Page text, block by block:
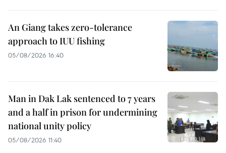
An Giang takes zero-tolerance
approach to IUU fishing
05/08/2026 16:40
Man in Dak Lak sentenced to 7 years
and a half in prison for undermining
national unity policy
05/08/2026 11:40